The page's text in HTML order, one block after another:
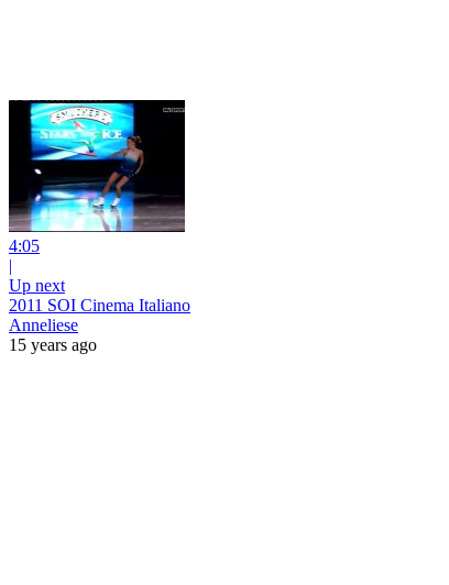
4:05
|
Up next
2011 SOI Cinema Italiano
Anneliese
15 years ago